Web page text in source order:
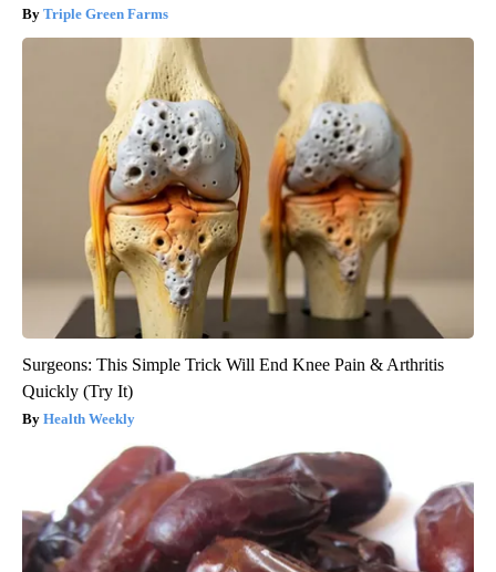
Triple Green Farms
Surgeons: This Simple Trick Will End Knee Pain & Arthritis
Quickly (Try It)
Health Weekly